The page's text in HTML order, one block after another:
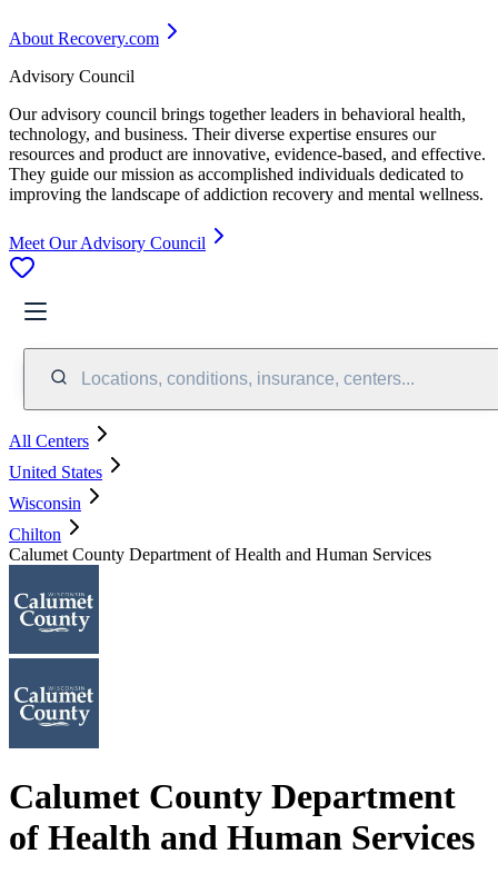
About Recovery.com
Advisory Council
Our advisory council brings together leaders in behavioral health,
technology, and business. Their diverse expertise ensures our
resources and product are innovative, evidence-based, and effective.
They guide our mission as accomplished individuals dedicated to
improving the landscape of addiction recovery and mental wellness.
Meet Our Advisory Council
Locations, conditions, insurance, centers...
All Centers
United States
Wisconsin
Chilton
Calumet County Department of Health and Human Services
Calumet County Department
of Health and Human Services